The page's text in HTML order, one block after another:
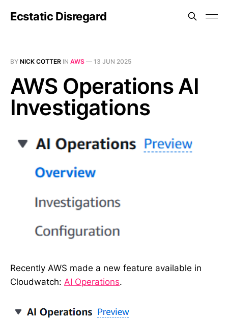
Ecstatic Disregard
BY NICK COTTER IN AWS — 13 JUN 2025
AWS Operations AI
Investigations
Recently AWS made a new feature available in
Cloudwatch: AI Operations.